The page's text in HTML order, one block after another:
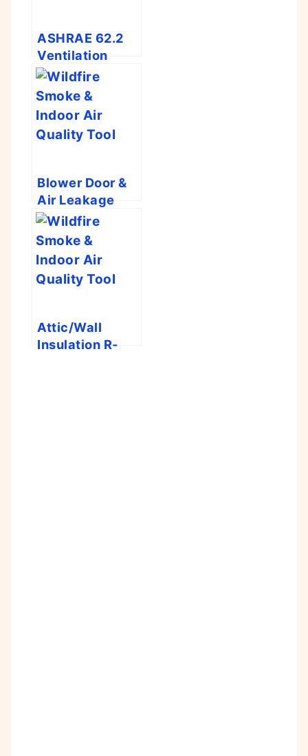
ASHRAE 62.2
Ventilation
Calculator
Blower Door &
Air Leakage
Calculator
Attic/Wall
Insulation R-